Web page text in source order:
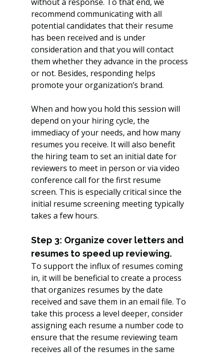
recommend communicating with all
potential candidates that their resume
has been received and is under
consideration and that you will contact
them whether they advance in the process
or not. Besides, responding helps
promote your organization’s brand.
When and how you hold this session will
depend on your hiring cycle, the
immediacy of your needs, and how many
resumes you receive. It will also benefit
the hiring team to set an initial date for
reviewers to meet in person or via video
conference call for the first resume
screen. This is especially critical since the
initial resume screening meeting typically
takes a few hours.
Step 3: Organize cover letters and
resumes to speed up reviewing.
To support the influx of resumes coming
in, it will be beneficial to create a process
that organizes resumes by the date
received and save them in an email file. To
take this process a level deeper, consider
assigning each resume a number code to
ensure that the resume reviewing team
receives all of the resumes in the same